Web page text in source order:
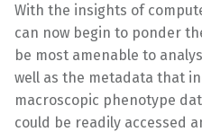
With the insights of
can now begin to ponder
be most amenable to
well as the metadata that
macroscopic phenotype
could be readily accessed